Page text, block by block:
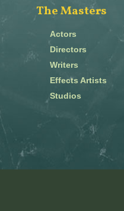
The Masters
Actors
Directors
Writers
Effects Artists
Studios